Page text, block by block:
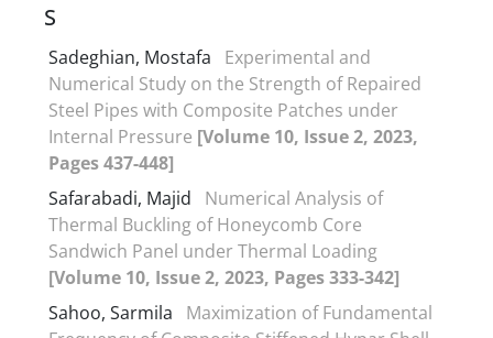
S
Sadeghian, Mostafa
Experimental and
Numerical Study on the Strength of Repaired
Steel Pipes with Composite Patches under
Internal Pressure [Volume 10, Issue 2, 2023,
Pages 437-448]
Safarabadi, Majid
Numerical Analysis of
Thermal Buckling of Honeycomb Core
Sandwich Panel under Thermal Loading
[Volume 10, Issue 2, 2023, Pages 333-342]
Sahoo, Sarmila
Maximization of Fundamental